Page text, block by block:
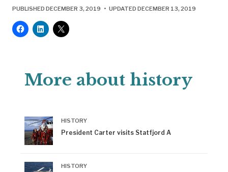
PUBLISHED DECEMBER 3, 2019 • UPDATED DECEMBER 13, 2019
More about history
HISTORY
President Carter visits Statfjord A
HISTORY